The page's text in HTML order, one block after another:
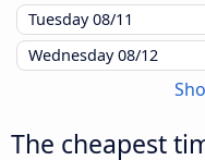
Tuesday08/11
Wednesday08/12
The cheapest